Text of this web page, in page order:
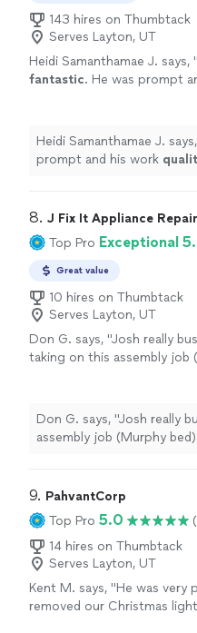
143 hires on Thumbtack
Serves Layton, UT
Heidi Samanthamae J. says, "
fantastic. He was prompt
him again. Thank you!! " See
Heidi Samanthamae J.
prompt and his work
8. J Fix It Appliance Repair
Top Pro Exceptional
Great value
10 hires on Thumbtack
Serves Layton, UT
Don G. says, "Josh really
taking on this assembly job
Don G. says, "Josh really
assembly job (Murphy
9. PahvantCorp
Top Pro 5.0
14 hires on Thumbtack
Serves Layton, UT
Kent M. says, "He was very
removed our Christmas